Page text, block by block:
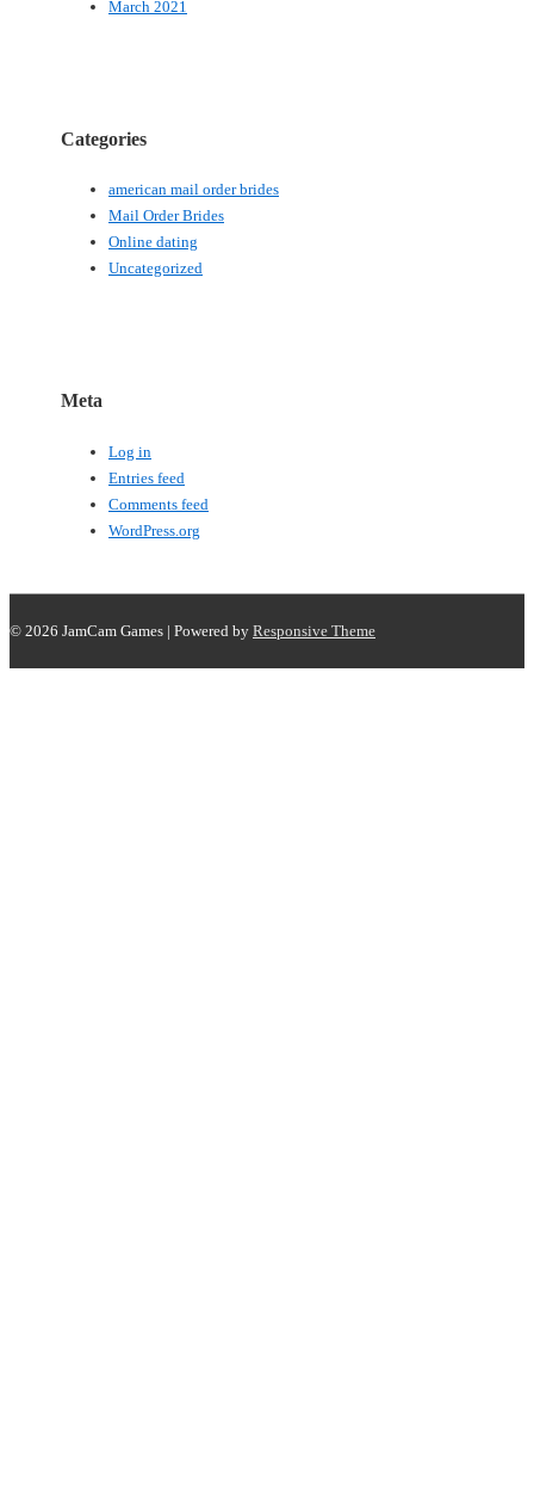
March 2021
Categories
american mail order brides
Mail Order Brides
Online dating
Uncategorized
Meta
Log in
Entries feed
Comments feed
WordPress.org
© 2026 JamCam Games | Powered by Responsive Theme